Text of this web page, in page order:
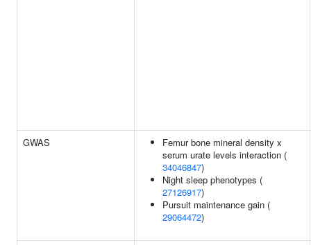
GWAS
Femur bone mineral density x
serum urate levels interaction (
34046847)
Night sleep phenotypes (
27126917)
Pursuit maintenance gain (
29064472)